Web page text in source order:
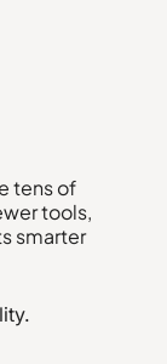
tens of
tools,
smarter